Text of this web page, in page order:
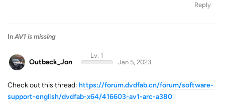
Reply
In AV1 is missing
Outback_Jon
Lv. 1
Jan 5, 2023
Check out this thread: https://forum.dvdfab.cn/forum/software-
support-english/dvdfab-x64/416603-av1-arc-a380